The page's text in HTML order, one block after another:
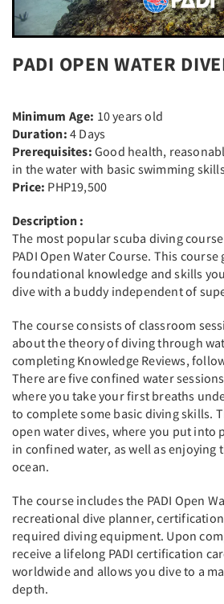
PADI OPEN WATER
Minimum Age: 10 years old
Duration: 4 Days
Prerequisites: Good health,
in the water with basic swimming
Price: PHP19,500
Description :
The most popular scuba diving
PADI Open Water Course. This course
foundational knowledge and skills
dive with a buddy independent of
The course consists of classroom
about the theory of diving through
completing Knowledge Reviews,
There are five confined water
where you take your first breaths
to complete some basic diving skills.
open water dives, where you put into
in confined water, as well as enjoying
ocean.
The course includes the PADI Open
recreational dive planner,
required diving equipment. Upon
receive a lifelong PADI certification
worldwide and allows you dive to a
depth.